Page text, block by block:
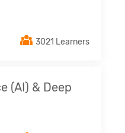
3021 Learners
(AI) & Deep